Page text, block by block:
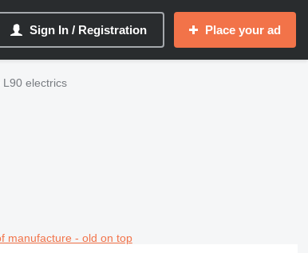
Sign In / Registration Place your ad
L90 electrics
manufacture - old on top